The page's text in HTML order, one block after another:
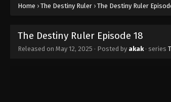
Home › The Destiny Ruler › The Destiny Ruler
The Destiny Ruler Episode 18
Released on May 12, 2025 · Posted by akak· series